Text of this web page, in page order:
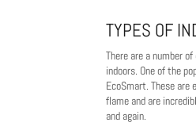
TYPES OF
There are a number
indoors. One of the
EcoSmart. These are
flame and are
and again.